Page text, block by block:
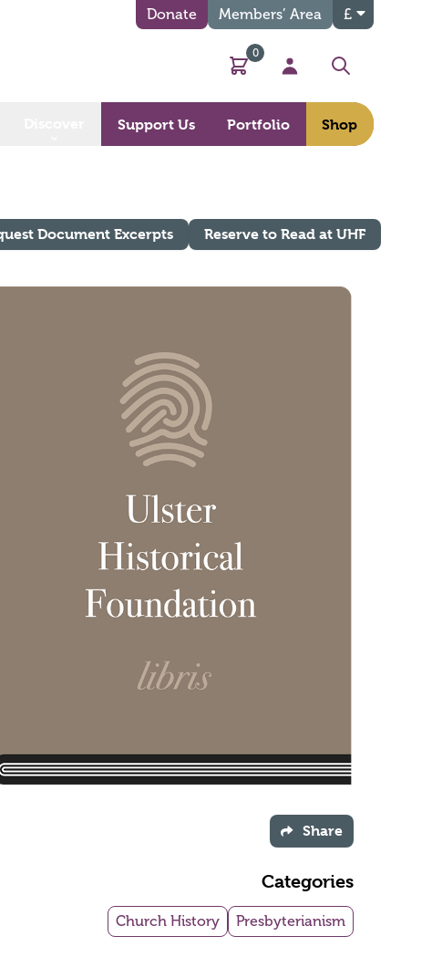
Donate Members’ Area £
Basket
0
My Account
Search
Support Us Portfolio Shop
Document Excerpts Reserve to Read at UHF
Share
Categories
Church History Presbyterianism